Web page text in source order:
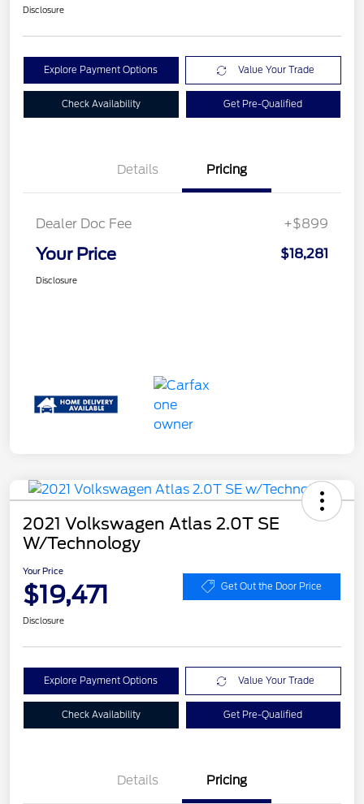
Disclosure
Explore Payment Options Value Your Trade
Check Availability Get Pre-Qualified
Details Pricing
Dealer Doc Fee +$899
Your Price $18,281
Disclosure
2021 Volkswagen Atlas 2.0T SE
W/Technology
Your Price
$19,471 Get Out the Door Price
Disclosure
Explore Payment Options Value Your Trade
Check Availability Get Pre-Qualified
Details Pricing